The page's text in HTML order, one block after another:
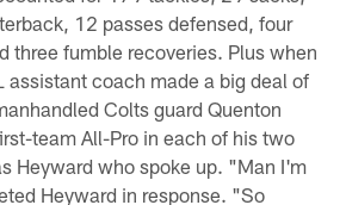
12 passes defensed, four
three fumble recoveries. Plus when
assistant coach made a big deal of
Colts guard Quenton
team All-Pro in each of his two
Heyward who spoke up. "Man I'm
Heyward in response. "So